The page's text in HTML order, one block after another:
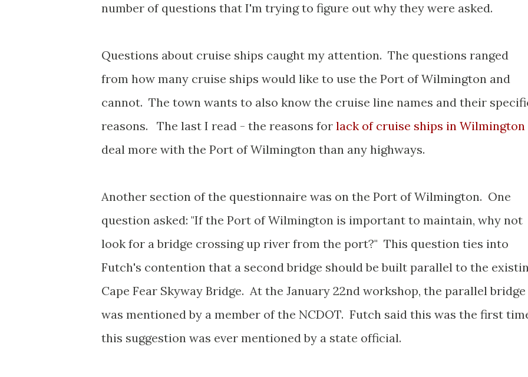
number of questions that I'm trying to figure out why they were asked.
Questions about cruise ships caught my attention. The questions ranged
from how many cruise ships would like to use the Port of Wilmington and
cannot. The town wants to also know the cruise line names and their
reasons. The last I read - the reasons for lack of cruise ships in Wilmington
deal more with the Port of Wilmington than any highways.
Another section of the questionnaire was on the Port of Wilmington. One
question asked: "If the Port of Wilmington is important to maintain, why not
look for a bridge crossing up river from the port?" This question ties into
Futch's contention that a second bridge should be built parallel to the
Cape Fear Skyway Bridge. At the January 22nd workshop, the parallel bridge
was mentioned by a member of the NCDOT. Futch said this was the first
this suggestion was ever mentioned by a state official.